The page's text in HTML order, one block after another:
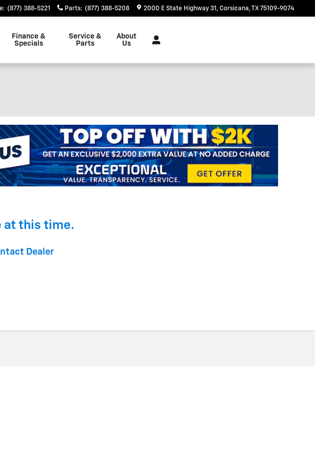
: (877) 388-5221 Parts: (877) 388-5208 2000 E State Highway 31 Corsicana,TX 75109-9074
Finance &
Specials
Service &
Parts
About
Us
at this time.
Dealer